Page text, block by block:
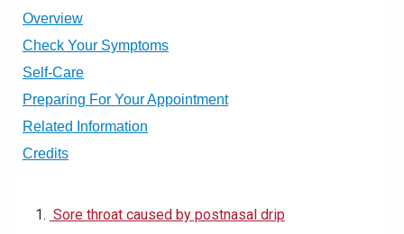
Overview
Check Your Symptoms
Self-Care
Preparing For Your Appointment
Related Information
Credits
Sore throat caused by postnasal drip